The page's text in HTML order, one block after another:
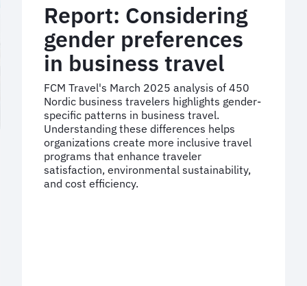
Report: Considering
gender preferences
in business travel
FCM Travel's March 2025 analysis of 450
Nordic business travelers highlights gender-
specific patterns in business travel.
Understanding these differences helps
organizations create more inclusive travel
programs that enhance traveler
satisfaction, environmental sustainability,
and cost efficiency.